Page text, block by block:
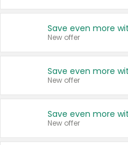
New offer
New offer
New offer